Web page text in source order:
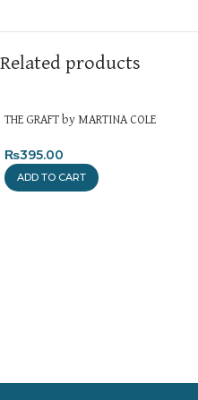
Related products
THE GRAFT by MARTINA COLE
₨395.00
ADD TO CART